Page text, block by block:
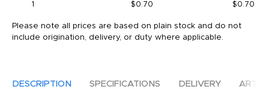
1 $0.70 $0.70
Please note all prices are based on plain stock and do not
include origination, delivery, or duty where applicable.
DESCRIPTION SPECIFICATIONS DELIVERY